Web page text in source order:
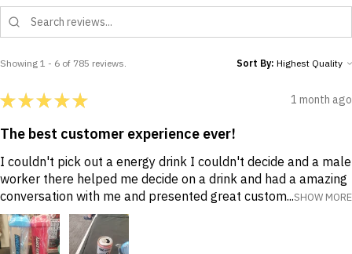
Showing 1 - 6 of 785 reviews. Sort By:
★★★★★ 1 month ago
The best customer experience ever!
I couldn't pick out a energy drink I couldn't decide and a male
worker there helped me decide on a drink and had a amazing
conversation with me and presented great custom...SHOW MORE